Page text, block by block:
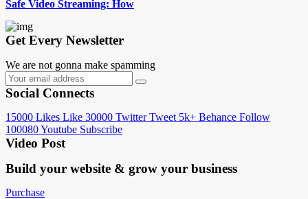
Safe Video Streaming: How
Get Every Newsletter
We are not gonna make spamming
Social Connects
15000 Likes Like 30000 Twitter Tweet 5k+ Behance Follow
100080Youtube Subscribe
Video Post
Build your website & grow your business
Purchase